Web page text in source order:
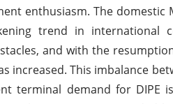
enthusiasm. The domestic
trend in international
and with the
increased. This imbalance
terminal demand for DIPE